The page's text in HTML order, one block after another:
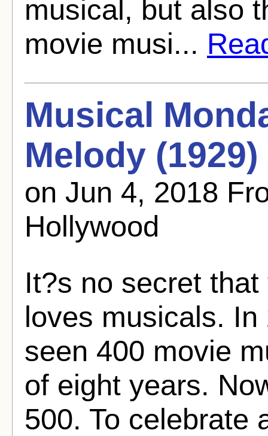
musical, but also
movie musi...
Musical
Melody (1929)
on Jun 4, 2018
Hollywood
It?s no secret
loves musicals.
seen 400 movie
of eight years.
500. To celebrate